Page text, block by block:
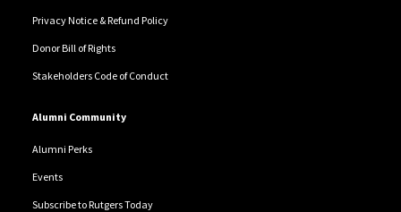
Privacy Notice & Refund Policy
Donor Bill of Rights
Stakeholders Code of Conduct
Alumni Community
Alumni Perks
Events
Subscribe to Rutgers Today